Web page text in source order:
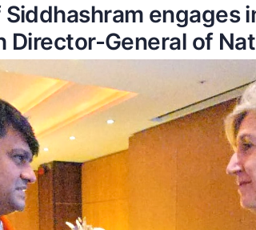
engages
Director-General of